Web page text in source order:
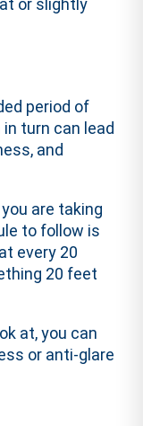
or slightly
period of
turn can lead
and
are taking
to follow is
every 20
20 feet
at, you can
or anti-glare